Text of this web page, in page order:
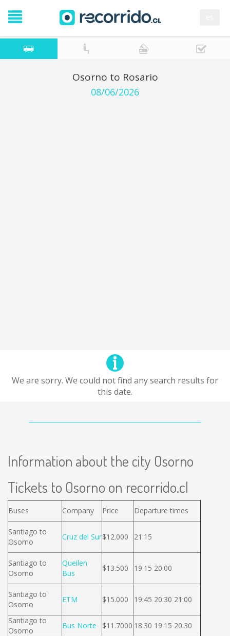
Osorno to Rosario
08/06/2026
We are sorry. We could not find any search results for
this date.
Information about the city Osorno
Tickets to Osorno on recorrido.cl
Buses Company Price Departure times
Santiago to
Osorno
Cruz del Sur$12.000 21:15
Santiago to
Osorno
Queilen
Bus
$13.500 19:15 20:00
Santiago to
Osorno
ETM $15.000 19:45 20:30 21:00
Santiago to
Osorno
Bus Norte $11.7000 18:30 19:15 20:30